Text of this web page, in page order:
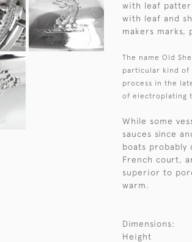
with leaf
with leaf and
makers marks,
The name Old
particular kind of
process in the
of electroplating
While some
sauces since
boats probably
French court,
superior to
warm.
Dimensions:
Height